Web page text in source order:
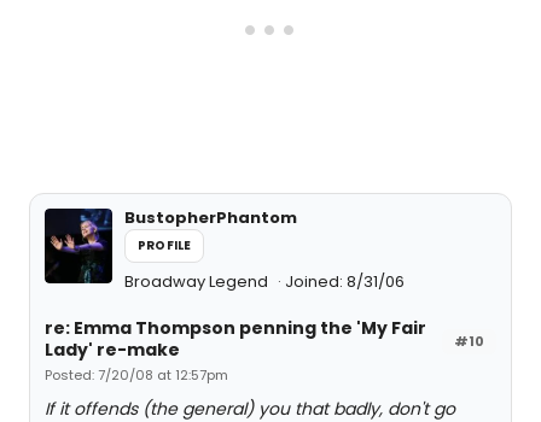
BustopherPhantom
PROFILE
Broadway Legend Joined: 8/31/06
#10
re: Emma Thompson penning the 'My Fair
Lady' re-make
Posted: 7/20/08 at 12:57pm
If it offends (the general) you that badly, don't go